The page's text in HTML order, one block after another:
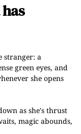
stranger: a
green eyes, and
she opens
as she's thrust
magic abounds,